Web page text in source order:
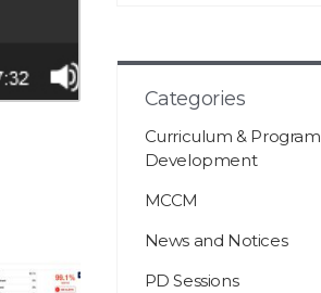
Categories
Curriculum & Program
Development
MCCM
News and Notices
PD Sessions